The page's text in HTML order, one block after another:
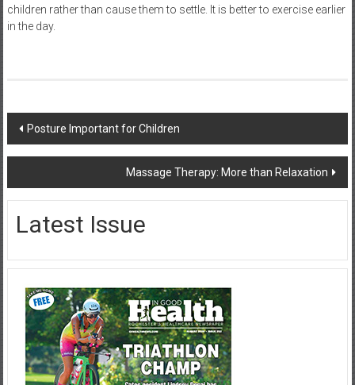
children rather than cause them to settle. It is better to exercise earlier
in the day.
Post
navigation
Posture Important for Children
Massage Therapy: More than Relaxation
Latest Issue